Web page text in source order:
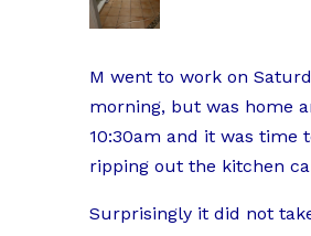
M went to work on
morning, but was home
10:30am and it was time
ripping out the kitchen
Surprisingly it did not